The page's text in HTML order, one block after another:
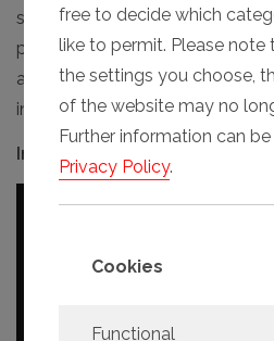
standard functions "Open",
positions such as "Personnel" (1-
and other freely selectable
individually programmed and
Inherently safe if obstructed
free to decide which
like to permit. Please note
the settings you choose,
of the website may no
Further information can
Privacy Policy.
Cookies
Functional